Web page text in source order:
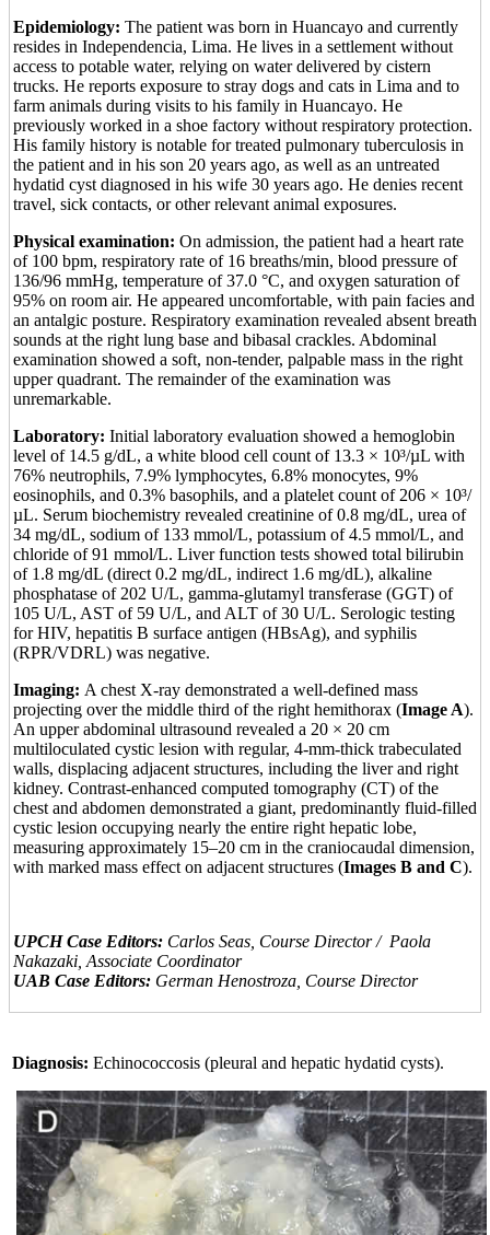
Epidemiology: The patient was born in Huancayo and currently
resides in Independencia, Lima. He lives in a settlement without
access to potable water, relying on water delivered by cistern
trucks. He reports exposure to stray dogs and cats in Lima and to
farm animals during visits to his family in Huancayo. He
previously worked in a shoe factory without respiratory protection.
His family history is notable for treated pulmonary tuberculosis in
the patient and in his son 20 years ago, as well as an untreated
hydatid cyst diagnosed in his wife 30 years ago. He denies recent
travel, sick contacts, or other relevant animal exposures.
Physical examination: On admission, the patient had a heart rate
of 100 bpm, respiratory rate of 16 breaths/min, blood pressure of
136/96 mmHg, temperature of 37.0 °C, and oxygen saturation of
95% on room air. He appeared uncomfortable, with pain facies and
an antalgic posture. Respiratory examination revealed absent breath
sounds at the right lung base and bibasal crackles. Abdominal
examination showed a soft, non-tender, palpable mass in the right
upper quadrant. The remainder of the examination was
unremarkable.
Laboratory: Initial laboratory evaluation showed a hemoglobin
level of 14.5 g/dL, a white blood cell count of 13.3 × 10³/µL with
76% neutrophils, 7.9% lymphocytes, 6.8% monocytes, 9%
eosinophils, and 0.3% basophils, and a platelet count of 206 × 10³/
µL. Serum biochemistry revealed creatinine of 0.8 mg/dL, urea of
34 mg/dL, sodium of 133 mmol/L, potassium of 4.5 mmol/L, and
chloride of 91 mmol/L. Liver function tests showed total bilirubin
of 1.8 mg/dL (direct 0.2 mg/dL, indirect 1.6 mg/dL), alkaline
phosphatase of 202 U/L, gamma-glutamyl transferase (GGT) of
105 U/L, AST of 59 U/L, and ALT of 30 U/L. Serologic testing
for HIV, hepatitis B surface antigen (HBsAg), and syphilis
(RPR/VDRL) was negative.
Imaging: A chest X-ray demonstrated a well-defined mass
projecting over the middle third of the right hemithorax (Image A).
An upper abdominal ultrasound revealed a 20 × 20 cm
multiloculated cystic lesion with regular, 4-mm-thick trabeculated
walls, displacing adjacent structures, including the liver and right
kidney. Contrast-enhanced computed tomography (CT) of the
chest and abdomen demonstrated a giant, predominantly fluid-filled
cystic lesion occupying nearly the entire right hepatic lobe,
measuring approximately 15–20 cm in the craniocaudal dimension,
with marked mass effect on adjacent structures (Images B and C).
UPCH Case Editors: Carlos Seas, Course Director / Paola
Nakazaki, Associate Coordinator
UAB Case Editors: German Henostroza, Course Director
Diagnosis: Echinococcosis (pleural and hepatic hydatid cysts).